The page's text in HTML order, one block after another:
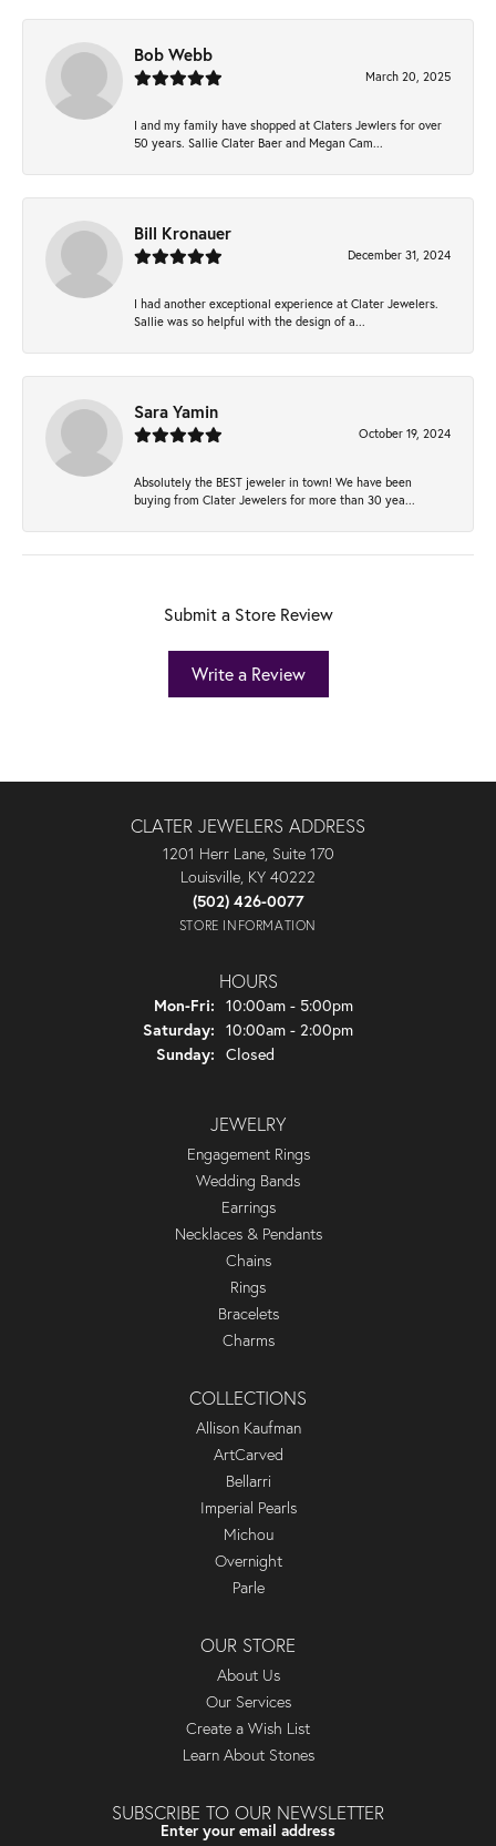
Bob Webb
March 20, 2025
I and my family have shopped at Claters Jewlers for over
50 years. Sallie Clater Baer and Megan Cam...
Bill Kronauer
December 31, 2024
I had another exceptional experience at Clater Jewelers.
Sallie was so helpful with the design of a...
Sara Yamin
October 19, 2024
Absolutely the BEST jeweler in town! We have been
buying from Clater Jewelers for more than 30 yea...
Submit a Store Review
Write a Review
CLATER JEWELERS ADDRESS
1201 Herr Lane, Suite 170
Louisville, KY 40222
(502) 426-0077
STORE INFORMATION
HOURS
Mon-Fri: Monday - Friday:
10:00am - 5:00pm
Saturday: 10:00am - 2:00pm
Sunday: Closed
JEWELRY
Engagement Rings
Wedding Bands
Earrings
Necklaces & Pendants
Chains
Rings
Bracelets
Charms
COLLECTIONS
Allison Kaufman
ArtCarved
Bellarri
Imperial Pearls
Michou
Overnight
Parle
OUR STORE
About Us
Our Services
Create a Wish List
Learn About Stones
SUBSCRIBE TO OUR NEWSLETTER
Enter your email address